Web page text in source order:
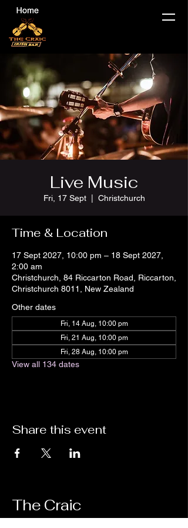
Live Music
Fri, 17 Sept
  |
Christchurch
Time & Location
17 Sept 2027, 10:00 pm – 18 Sept 2027,
2:00 am
Christchurch, 84 Riccarton Road, Riccarton,
Christchurch 8011, New Zealand
Other dates
Fri, 14 Aug, 10:00 pm
Fri, 21 Aug, 10:00 pm
Fri, 28 Aug, 10:00 pm
View all 134 dates
Share this event
The Craic